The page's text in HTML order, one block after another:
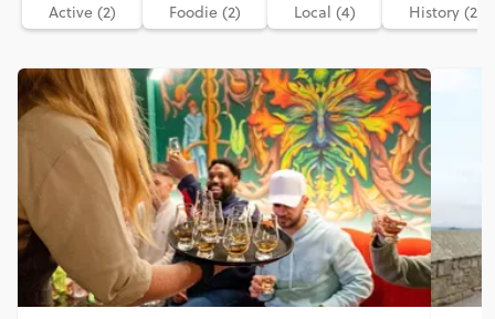
Active (2) Foodie (2) Local (4) History (2)